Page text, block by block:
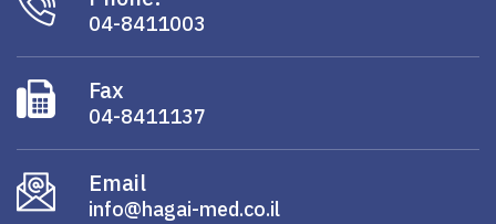
04-8411003
Fax
04-8411137
Email
info@hagai-med.co.il